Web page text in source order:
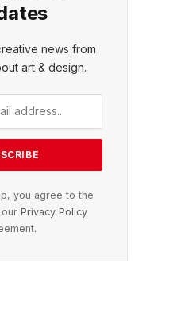
news from
art & design.
you agree to the
Privacy Policy